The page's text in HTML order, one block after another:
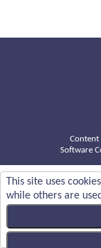
Content
Software
This site uses
while others are